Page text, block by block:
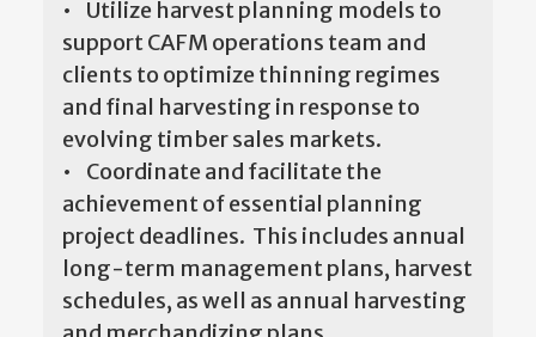
• Utilize harvest planning models to
support CAFM operations team and
clients to optimize thinning regimes
and final harvesting in response to
evolving timber sales markets.
• Coordinate and facilitate the
achievement of essential planning
project deadlines. This includes annual
long-term management plans, harvest
schedules, as well as annual harvesting